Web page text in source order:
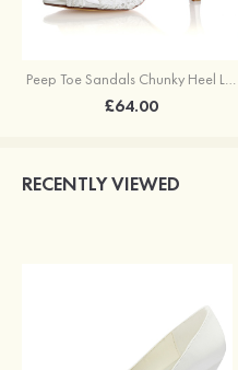
Peep Toe Sandals Chunky Heel Lace Wedding Shoes With Flowers Rhinestone
£64.00
RECENTLY VIEWED